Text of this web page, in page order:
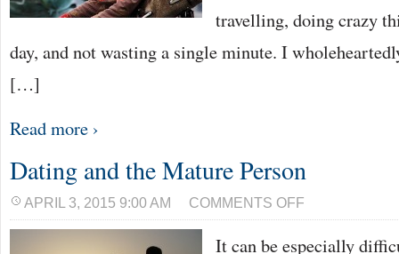
travelling, doing crazy
day, and not wasting a single minute. I
[…]
Read more ›
Dating and the Mature Person
APRIL 3, 2015 9:00 AM COMMENTS OFF
MATURE
It can be especially